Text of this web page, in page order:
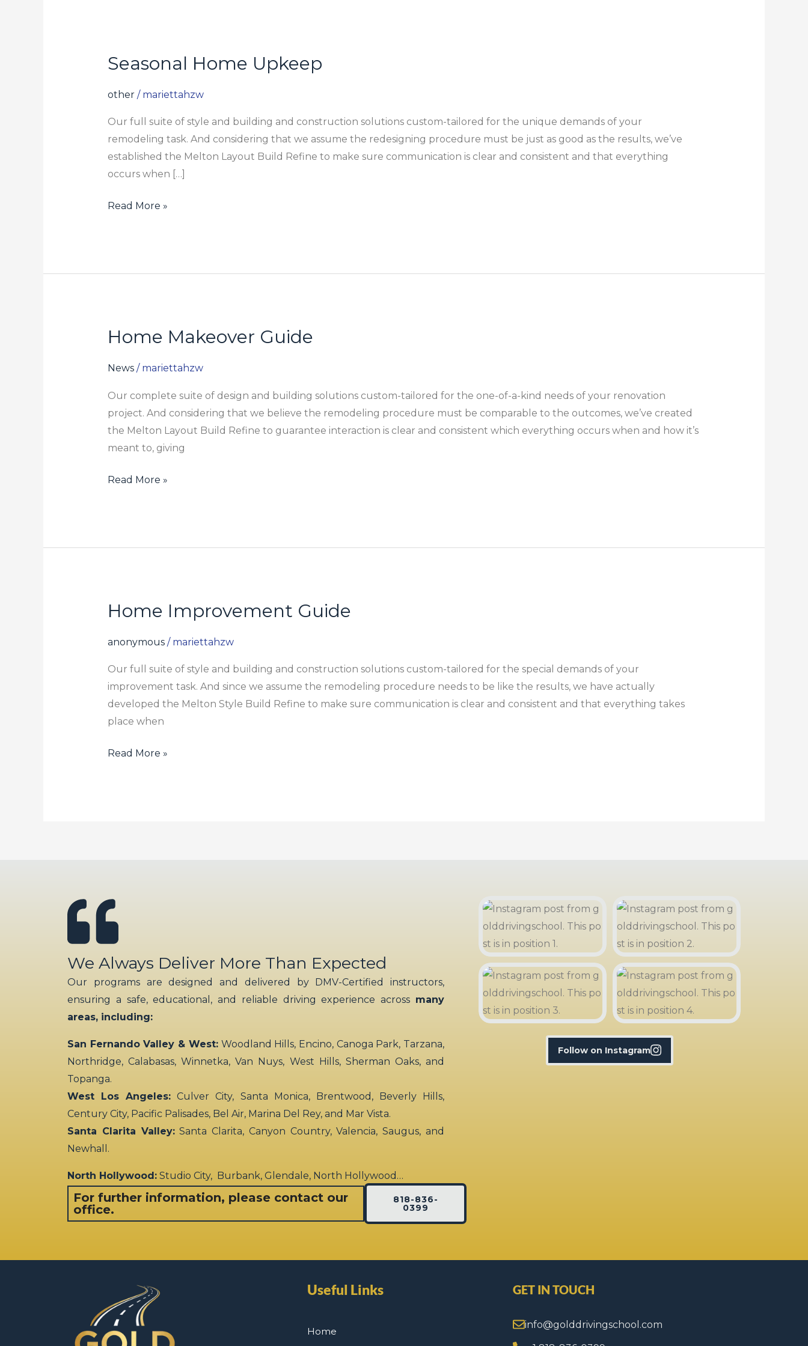
Seasonal Home Upkeep
other/ mariettahzw
Our full suite of style and building and construction solutions custom-tailored for the unique demands of your
remodeling task. And considering that we assume the redesigning procedure must be just as good as the results, we’ve
established the Melton Layout Build Refine to make sure communication is clear and consistent and that everything
occurs when […]
Seasonal
Upkeep
Read More »
Home Makeover Guide
News/ mariettahzw
Our complete suite of design and building solutions custom-tailored for the one-of-a-kind needs of your renovation
project. And considering that we believe the remodeling procedure must be comparable to the outcomes, we’ve created
the Melton Layout Build Refine to guarantee interaction is clear and consistent which everything occurs when and how it’s
meant to, giving
Home
Guide
Read More »
Home Improvement Guide
anonymous/ mariettahzw
Our full suite of style and building and construction solutions custom-tailored for the special demands of your
improvement task. And since we assume the remodeling procedure needs to be like the results, we have actually
developed the Melton Style Build Refine to make sure communication is clear and consistent and that everything takes
place when
Home
Guide
Read More »
We Always Deliver More Than Expected
Our programs are designed and delivered by DMV-Certified instructors,
ensuring a safe, educational, and reliable driving experience across many
areas, including:
San Fernando Valley & West:Woodland Hills, Encino, Canoga Park, Tarzana,
Northridge, Calabasas, Winnetka, Van Nuys, West Hills, Sherman Oaks, and
Topanga.
West Los Angeles: Culver City, Santa Monica, Brentwood, Beverly Hills,
Century City, Pacific Palisades, Bel Air, Marina Del Rey, and Mar Vista.
Santa Clarita Valley:Santa Clarita, Canyon Country, Valencia, Saugus, and
Newhall.
North Hollywood: Studio City, Burbank, Glendale, North Hollywood…
For further information, please contact our
office.
818-836-
0399
Follow on Instagram
Useful Links
Home
GET IN TOUCH
info@golddrivingschool.com